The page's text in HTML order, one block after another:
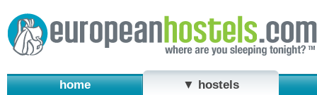
home ▼ hostels